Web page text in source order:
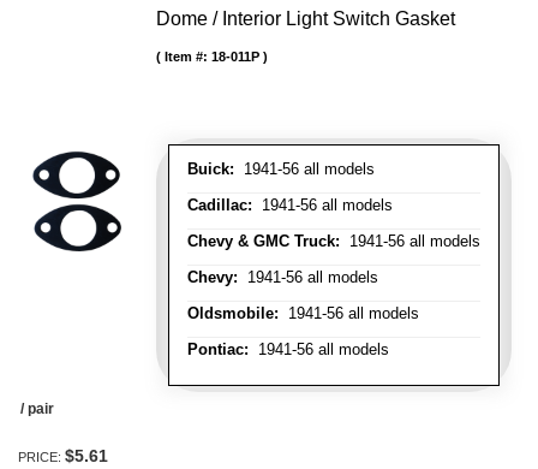
Dome / Interior Light Switch Gasket
Buick: 1941-56 all models
Cadillac: 1941-56 all models
Chevy & GMC Truck: 1941-56 all models
Chevy: 1941-56 all models
Oldsmobile: 1941-56 all models
Pontiac: 1941-56 all models
Item #: 18-011P
/ pair
PRICE: $5.61